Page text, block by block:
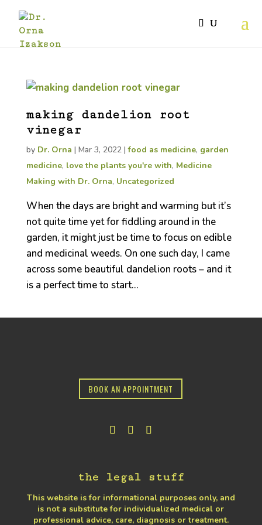
making dandelion root
vinegar
by Dr. Orna | Mar 3, 2022|food as medicine, garden
medicine, love the plants you're with, Medicine
Making with Dr. Orna, Uncategorized
When the days are bright and warming but it’s
not quite time yet for fiddling around in the
garden, it might just be time to focus on edible
and medicinal weeds. On one such day, I came
across some beautiful dandelion roots – and it
is a perfect time to start...
BOOK AN APPOINTMENT
the legal stuff
This website is for informational purposes only, and
is not a substitute for individualized medical or
professional advice, care, diagnosis or treatment.